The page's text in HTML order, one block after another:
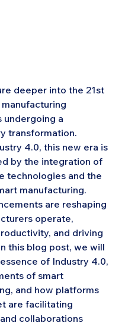
deeper into the 21st
undergoing a
transformation.
4.0, this new era is
by the integration of
technologies and the
manufacturing.
are reshaping
operate,
and driving
this blog post, we will
of Industry 4.0,
of smart
and how platforms
are facilitating
collaborations